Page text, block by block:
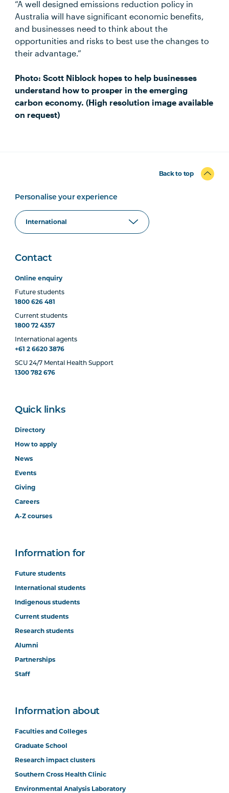
“A well designed emissions reduction policy in
Australia will have significant economic benefits,
and businesses need to think about the
opportunities and risks to best use the changes to
their advantage.”
Photo: Scott Niblock hopes to help businesses
understand how to prosper in the emerging
carbon economy. (High resolution image available
on request)
Back to top
Personalise your experience
Contact
Online enquiry
Future students
1800 626 481
Current students
1800 72 4357
International agents
+61 2 6620 3876
SCU 24/7 Mental Health Support
1300 782 676
Quick links
Directory
How to apply
News
Events
Giving
Careers
A-Z courses
Information for
Future students
International students
Indigenous students
Current students
Research students
Alumni
Partnerships
Staff
Information about
Faculties and Colleges
Graduate School
Research impact clusters
Southern Cross Health Clinic
Environmental Analysis Laboratory